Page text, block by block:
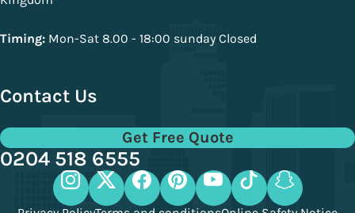
Timing: Mon-Sat 8.00 - 18:00 sunday Closed
Contact Us
Get Free Quote
0204 518 6555